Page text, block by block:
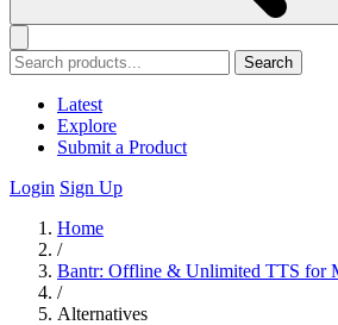
Search
Latest
Explore
Submit a Product
Login Sign Up
Home
/
Bantr: Offline & Unlimited TTS for
/
Alternatives